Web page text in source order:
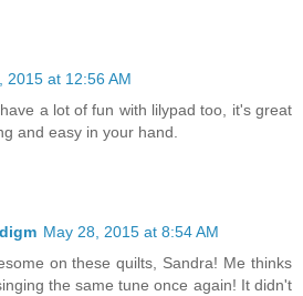
2015 at 12:56 AM
a lot of fun with lilypad too, it's great
and easy in your hand.
May 28, 2015 at 8:54 AM
on these quilts, Sandra! Me thinks
the same tune once again! It didn't